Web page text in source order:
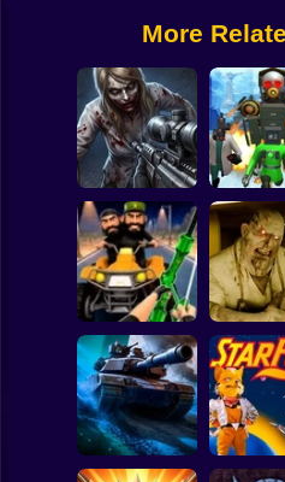
Basketball
Super Mario
Spiderman
Subway Surfer
More
Good Guys & Bad
Boys Zombie
Survival GUI
Skibidi
Hide And
Stealth Shooter